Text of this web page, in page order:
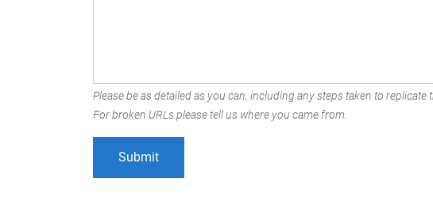
Please be as detailed as you can, including any steps taken to replicate
For broken URLs please tell us where you came from.